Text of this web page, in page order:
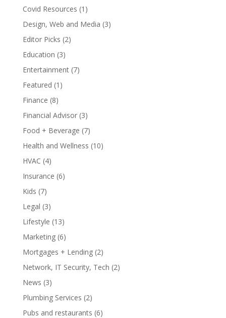
Covid Resources (1)
Design, Web and Media (3)
Editor Picks (2)
Education (3)
Entertainment(7)
Featured (1)
Finance (8)
Financial Advisor(3)
Food + Beverage (7)
Health and Wellness (10)
HVAC (4)
Insurance (6)
Kids (7)
Legal (3)
Lifestyle (13)
Marketing(6)
Mortgages + Lending(2)
Network, IT Security, Tech (2)
News (3)
Plumbing Services (2)
Pubs and restaurants (6)